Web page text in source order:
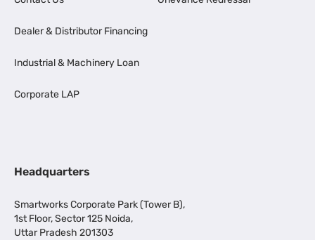
Dealer & Distributor Financing
Industrial & Machinery Loan
Corporate LAP
Headquarters
Smartworks Corporate Park (Tower B),
1st Floor, Sector 125 Noida,
Uttar Pradesh 201303